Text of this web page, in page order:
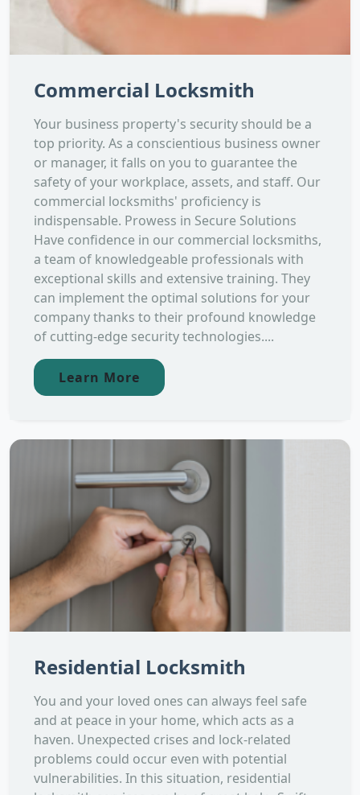
Commercial Locksmith
Your business property's security should be a
top priority. As a conscientious business owner
or manager, it falls on you to guarantee the
safety of your workplace, assets, and staff. Our
commercial locksmiths' proficiency is
indispensable. Prowess in Secure Solutions
Have confidence in our commercial locksmiths,
a team of knowledgeable professionals with
exceptional skills and extensive training. They
can implement the optimal solutions for your
company thanks to their profound knowledge
of cutting-edge security technologies....
Learn More
Residential Locksmith
You and your loved ones can always feel safe
and at peace in your home, which acts as a
haven. Unexpected crises and lock-related
problems could occur even with potential
vulnerabilities. In this situation, residential